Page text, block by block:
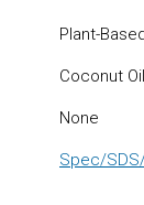
Plant-
Coconut Oil
None
Spec/